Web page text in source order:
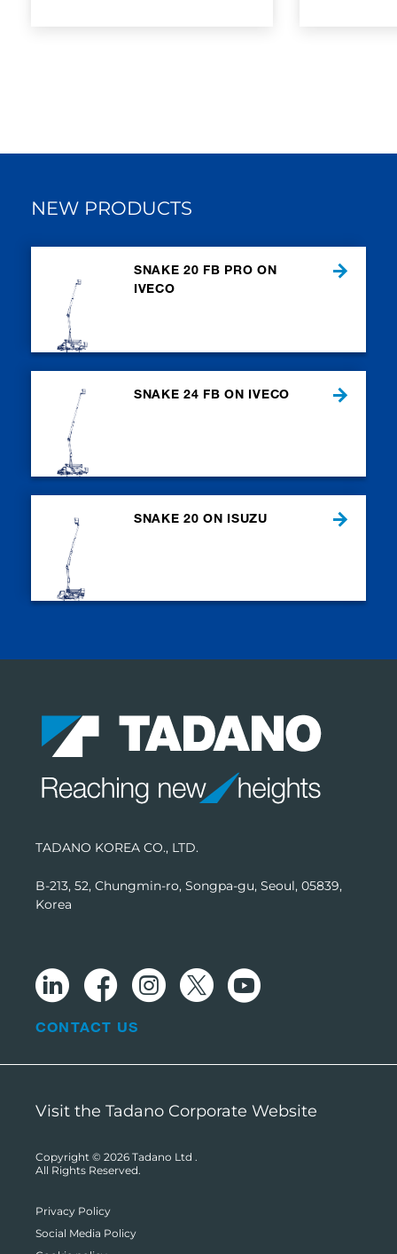
NEW PRODUCTS
SNAKE 20 FB PRO ON
IVECO
SNAKE 24 FB ON IVECO
SNAKE 20 ON ISUZU
TADANO KOREA CO., LTD.
B-213, 52, Chungmin-ro, Songpa-gu, Seoul, 05839,
Korea
CONTACT US
Visit the Tadano Corporate Website
Copyright © 2026 Tadano Ltd .
All Rights Reserved.
Privacy Policy
Social Media Policy